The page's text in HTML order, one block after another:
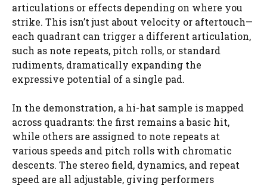
articulations or effects depending on where you
strike. This isn’t just about velocity or aftertouch—
each quadrant can trigger a different articulation,
such as note repeats, pitch rolls, or standard
rudiments, dramatically expanding the
expressive potential of a single pad.
In the demonstration, a hi-hat sample is mapped
across quadrants: the first remains a basic hit,
while others are assigned to note repeats at
various speeds and pitch rolls with chromatic
descents. The stereo field, dynamics, and repeat
speed are all adjustable, giving performers